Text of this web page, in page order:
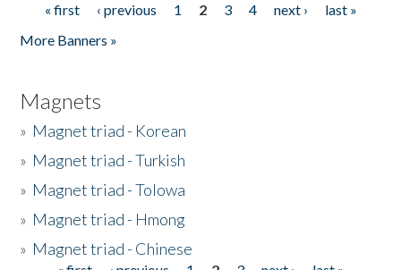
Pages
« first ‹ previous 1 2 3 4 next ›
last »
More Banners »
Magnets
» Magnet triad - Korean
» Magnet triad - Turkish
» Magnet triad - Tolowa
» Magnet triad - Hmong
» Magnet triad - Chinese